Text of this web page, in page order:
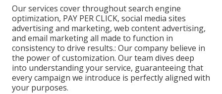
Our services cover throughout search engine
optimization, PAY PER CLICK, social media sites
advertising and marketing, web content advertising,
and email marketing all made to function in
consistency to drive results.: Our company believe in
the power of customization. Our team dives deep
into understanding your service, guaranteeing that
every campaign we introduce is perfectly aligned with
your purposes.